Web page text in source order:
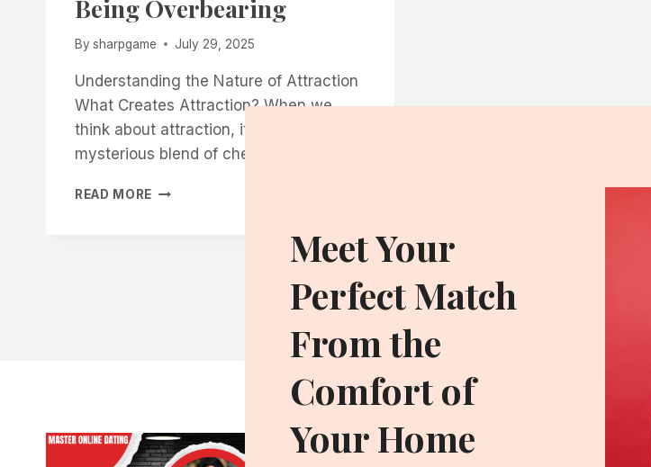
Being Overbearing
By sharpgame July 29, 2025
Understanding the Nature of Attraction
What Creates Attraction? When we
think about attraction, it’s often this
mysterious blend of chemistry,…
READ MORE THE
Meet Your
Perfect Match
From the
Comfort of
Your Home